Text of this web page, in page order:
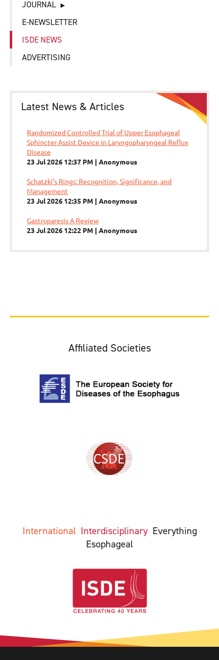
JOURNAL
E-NEWSLETTER
ISDE NEWS
ADVERTISING
Latest News & Articles
Randomized Controlled Trial of Upper Esophageal
Sphincter Assist Device in Laryngopharyngeal Reflux
Disease
23 Jul 2026 12:37 PM
Anonymous
Schatzki’s Rings: Recognition, Significance, and
Management
23 Jul 2026 12:35 PM
Anonymous
Gastroparesis A Review
23 Jul 2026 12:22 PM
Anonymous
Affiliated Societies
International Interdisciplinary Everything
Esophageal